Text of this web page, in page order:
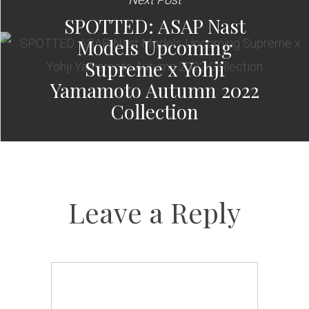
SPOTTED: ASAP Nast
Models Upcoming
Supreme x Yohji
Yamamoto Autumn 2022
Collection
Leave a Reply